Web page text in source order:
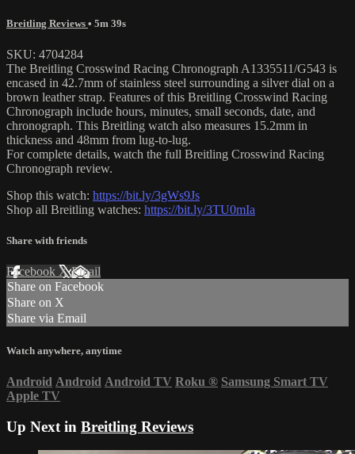
Breitling Reviews • 5m 39s
SKU: 4704284
The Breitling Crosswind Racing Chronograph A1335511/G543 is
encased in 42.7mm of stainless steel surrounding a silver dial on a
brown leather strap. Features of this Breitling Crosswind Racing
Chronograph include hours, minutes, small seconds, date, and
chronograph. This Breitling watch also measures 15.2mm in
thickness and 48mm from lug-to-lug.
For complete details, watch the full Breitling Crosswind Racing
Chronograph review.
Shop this watch: https://bit.ly/3gWs9Js
Shop all Breitling watches: https://bit.ly/3TU0mIa
Share with friends
Facebook XEmail
Share on Facebook
Share on X
Share via Email
Watch anywhere, anytime
Android Android Android TV Roku ® Samsung Smart TV
Apple TV
Up Next in Breitling Reviews